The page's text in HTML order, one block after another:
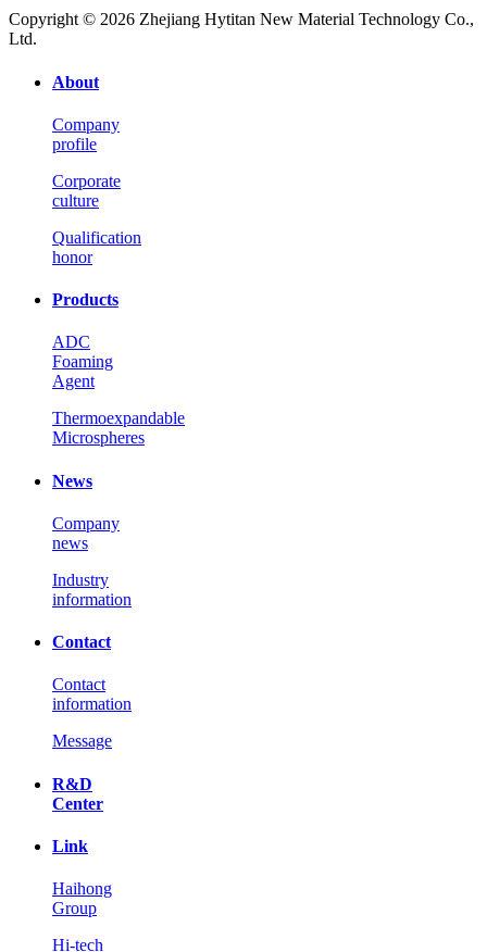
Copyright © 2026 Zhejiang Hytitan New Material Technology Co.,
Ltd.
About
Company
profile
Corporate
culture
Qualification
honor
Products
ADC
Foaming
Agent
Thermoexpandable
Microspheres
News
Company
news
Industry
information
Contact
Contact
information
Message
R&D
Center
Link
Haihong
Group
Hi-tech